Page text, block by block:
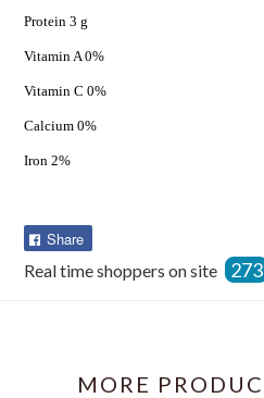
Protein 3 g
Vitamin A 0%
Vitamin C 0%
Calcium 0%
Iron 2%
Share
Facebook
Real time shoppers on site 273
MORE